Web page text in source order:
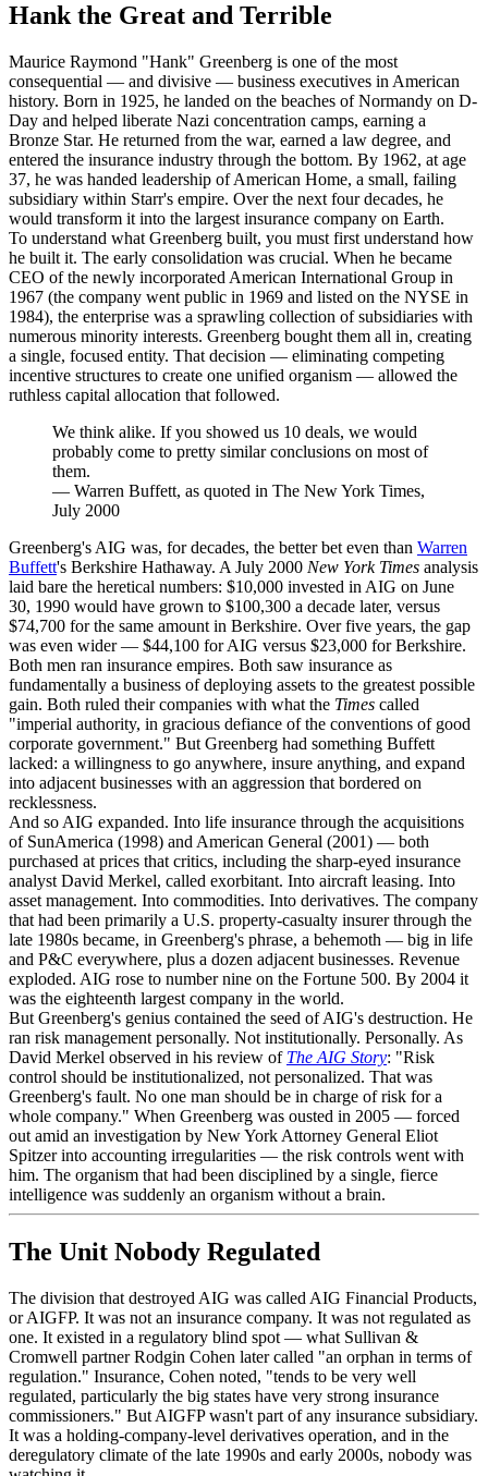
Hank the Great and Terrible
Maurice Raymond "Hank" Greenberg is one of the most
consequential — and divisive — business executives in American
history. Born in 1925, he landed on the beaches of Normandy on D-
Day and helped liberate Nazi concentration camps, earning a
Bronze Star. He returned from the war, earned a law degree, and
entered the insurance industry through the bottom. By 1962, at age
37, he was handed leadership of American Home, a small, failing
subsidiary within Starr's empire. Over the next four decades, he
would transform it into the largest insurance company on Earth.
To understand what Greenberg built, you must first understand how
he built it. The early consolidation was crucial. When he became
CEO of the newly incorporated American International Group in
1967 (the company went public in 1969 and listed on the NYSE in
1984), the enterprise was a sprawling collection of subsidiaries with
numerous minority interests. Greenberg bought them all in, creating
a single, focused entity. That decision — eliminating competing
incentive structures to create one unified organism — allowed the
ruthless capital allocation that followed.
We think alike. If you showed us 10 deals, we would
probably come to pretty similar conclusions on most of
them.
— Warren Buffett, as quoted in The New York Times,
July 2000
Greenberg's AIG was, for decades, the better bet even than Warren
Buffett's Berkshire Hathaway. A July 2000 New York Times analysis
laid bare the heretical numbers: $10,000 invested in AIG on June
30, 1990 would have grown to $100,300 a decade later, versus
$74,700 for the same amount in Berkshire. Over five years, the gap
was even wider — $44,100 for AIG versus $23,000 for Berkshire.
Both men ran insurance empires. Both saw insurance as
fundamentally a business of deploying assets to the greatest possible
gain. Both ruled their companies with what the Times called
"imperial authority, in gracious defiance of the conventions of good
corporate government." But Greenberg had something Buffett
lacked: a willingness to go anywhere, insure anything, and expand
into adjacent businesses with an aggression that bordered on
recklessness.
And so AIG expanded. Into life insurance through the acquisitions
of SunAmerica (1998) and American General (2001) — both
purchased at prices that critics, including the sharp-eyed insurance
analyst David Merkel, called exorbitant. Into aircraft leasing. Into
asset management. Into commodities. Into derivatives. The company
that had been primarily a U.S. property-casualty insurer through the
late 1980s became, in Greenberg's phrase, a behemoth — big in life
and P&C everywhere, plus a dozen adjacent businesses. Revenue
exploded. AIG rose to number nine on the Fortune 500. By 2004 it
was the eighteenth largest company in the world.
But Greenberg's genius contained the seed of AIG's destruction. He
ran risk management personally. Not institutionally. Personally. As
David Merkel observed in his review of The AIG Story: "Risk
control should be institutionalized, not personalized. That was
Greenberg's fault. No one man should be in charge of risk for a
whole company." When Greenberg was ousted in 2005 — forced
out amid an investigation by New York Attorney General Eliot
Spitzer into accounting irregularities — the risk controls went with
him. The organism that had been disciplined by a single, fierce
intelligence was suddenly an organism without a brain.
The Unit Nobody Regulated
The division that destroyed AIG was called AIG Financial Products,
or AIGFP. It was not an insurance company. It was not regulated as
one. It existed in a regulatory blind spot — what Sullivan &
Cromwell partner Rodgin Cohen later called "an orphan in terms of
regulation." Insurance, Cohen noted, "tends to be very well
regulated, particularly the big states have very strong insurance
commissioners." But AIGFP wasn't part of any insurance subsidiary.
It was a holding-company-level derivatives operation, and in the
deregulatory climate of the late 1990s and early 2000s, nobody was